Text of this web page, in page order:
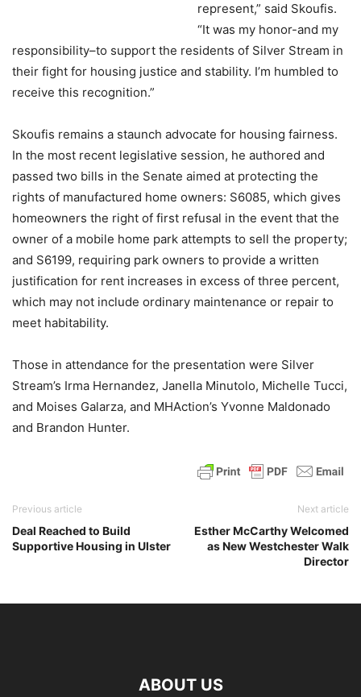
represent,” said Skoufis.
“It was my honor-and my
responsibility–to support the residents of Silver Stream in
their fight for housing justice and stability. I’m humbled to
receive this recognition.”
Skoufis remains a staunch advocate for housing fairness.
In the most recent legislative session, he authored and
passed two bills in the Senate aimed at protecting the
rights of manufactured home owners: S6085, which gives
homeowners the right of first refusal in the event that the
owner of a mobile home park attempts to sell the property;
and S6199, requiring park owners to provide a written
justification for rent increases in excess of three percent,
which may not include ordinary maintenance or repair to
meet habitability.
Those in attendance for the presentation were Silver
Stream’s Irma Hernandez, Janella Minutolo, Michelle Tucci,
and Moises Galarza, and MHAction’s Yvonne Maldonado
and Brandon Hunter.
Previous article
Deal Reached to Build
Supportive Housing in Ulster
Next article
Esther McCarthy Welcomed
as New Westchester Walk
Director
ABOUT US